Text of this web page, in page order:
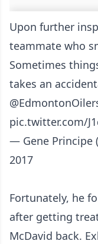
Upon further
teammate who
Sometimes
takes an
pic.twitter.com/
— Gene Principe
2017
Fortunately, he
after getting
McDavid back.